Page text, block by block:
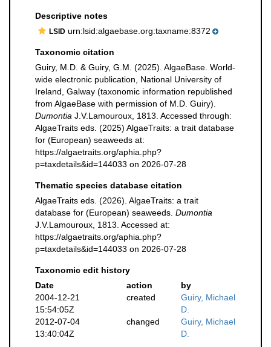
Descriptive notes
LSID urn:lsid:algaebase.org:taxname:8372
Taxonomic citation
Guiry, M.D. & Guiry, G.M. (2025). AlgaeBase. World-
wide electronic publication, National University of
Ireland, Galway (taxonomic information republished
from AlgaeBase with permission of M.D. Guiry).
Dumontia J.V.Lamouroux, 1813. Accessed through:
AlgaeTraits eds. (2025) AlgaeTraits: a trait database
for (European) seaweeds at:
https://algaetraits.org/aphia.php?
p=taxdetails&id=144033 on 2026-07-28
Thematic species database citation
AlgaeTraits eds. (2026). AlgaeTraits: a trait
database for (European) seaweeds. Dumontia
J.V.Lamouroux, 1813. Accessed at:
https://algaetraits.org/aphia.php?
p=taxdetails&id=144033 on 2026-07-28
Taxonomic edit history
Date
action
by
2004-12-21
15:54:05Z
created
Guiry, Michael
D.
2012-07-04
13:40:04Z
changed
Guiry, Michael
D.